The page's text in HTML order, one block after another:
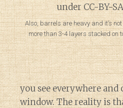
Also, barrels are heavy and it’s
more than 3-4 layers stacked on
you see everywhere
window. The reality is